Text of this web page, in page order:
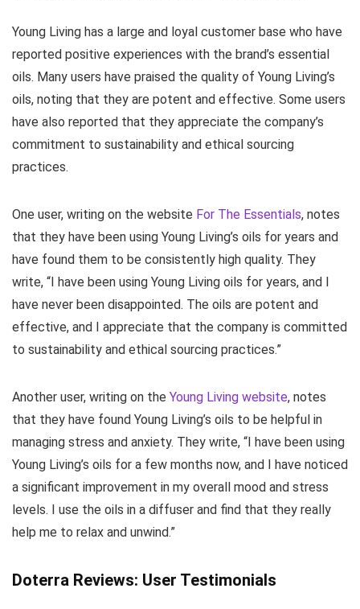
Young Living has a large and loyal customer base who have
reported positive experiences with the brand’s essential
oils. Many users have praised the quality of Young Living’s
oils, noting that they are potent and effective. Some users
have also reported that they appreciate the company’s
commitment to sustainability and ethical sourcing
practices.
One user, writing on the website For The Essentials, notes
that they have been using Young Living’s oils for years and
have found them to be consistently high quality. They
write, “I have been using Young Living oils for years, and I
have never been disappointed. The oils are potent and
effective, and I appreciate that the company is committed
to sustainability and ethical sourcing practices.”
Another user, writing on the Young Living website, notes
that they have found Young Living’s oils to be helpful in
managing stress and anxiety. They write, “I have been using
Young Living’s oils for a few months now, and I have noticed
a significant improvement in my overall mood and stress
levels. I use the oils in a diffuser and find that they really
help me to relax and unwind.”
Doterra Reviews: User Testimonials